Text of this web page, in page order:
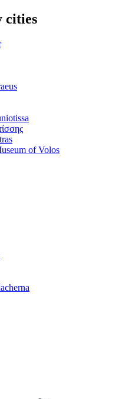
cities
of Volos